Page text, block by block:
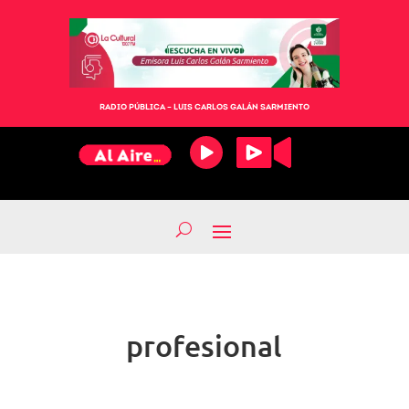
RADIO PÚBLICA – LUIS CARLOS GALÁN SARMIENTO
profesional